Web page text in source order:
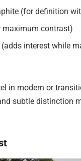
(for definition
maximum contrast)
(adds interest while
in modern or
subtle distinction